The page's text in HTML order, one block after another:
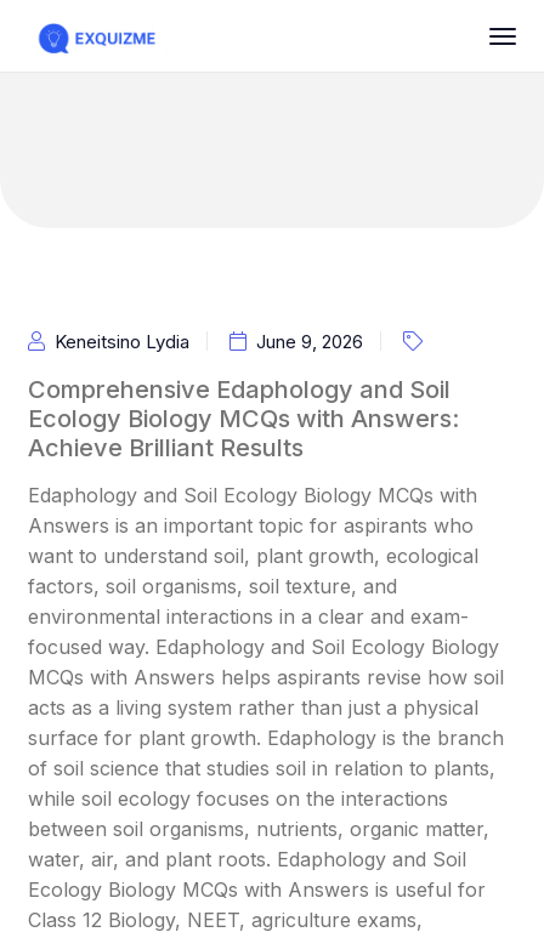
Keneitsino Lydia June 9, 2026
Comprehensive Edaphology and Soil
Ecology Biology MCQs with Answers:
Achieve Brilliant Results
Edaphology and Soil Ecology Biology MCQs with
Answers is an important topic for aspirants who
want to understand soil, plant growth, ecological
factors, soil organisms, soil texture, and
environmental interactions in a clear and exam-
focused way. Edaphology and Soil Ecology Biology
MCQs with Answers helps aspirants revise how soil
acts as a living system rather than just a physical
surface for plant growth. Edaphology is the branch
of soil science that studies soil in relation to plants,
while soil ecology focuses on the interactions
between soil organisms, nutrients, organic matter,
water, air, and plant roots. Edaphology and Soil
Ecology Biology MCQs with Answers is useful for
Class 12 Biology, NEET, agriculture exams,